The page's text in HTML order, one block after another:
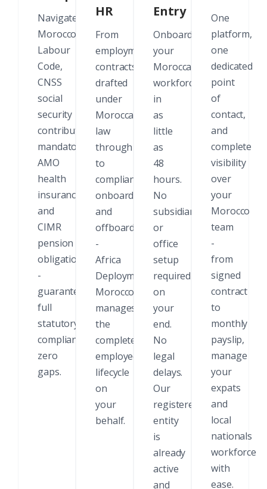
Navigate
Morocco's
Labour
Code,
CNSS
social
security
contributions,
mandatory
AMO
health
insurance,
and
CIMR
pension
obligations
-
guaranteed
full
statutory
compliance,
zero
gaps.
HR
From
employment
contracts
drafted
under
Moroccan
law
through
to
compliant
onboarding
and
offboarding
-
Africa
Deployments
Morocco
manages
the
complete
employee
lifecycle
on
your
behalf.
Entry
Onboard
your
Moroccan
workforce
in
as
little
as
48
hours.
No
subsidiary
or
office
setup
required
on
your
end.
No
legal
delays.
Our
registered
entity
is
already
active
and
One
platform,
one
dedicated
point
of
contact,
and
complete
visibility
over
your
Morocco
team
-
from
signed
contract
to
monthly
payslip,
manage
your
expats
and
local
nationals
workforce
with
ease.